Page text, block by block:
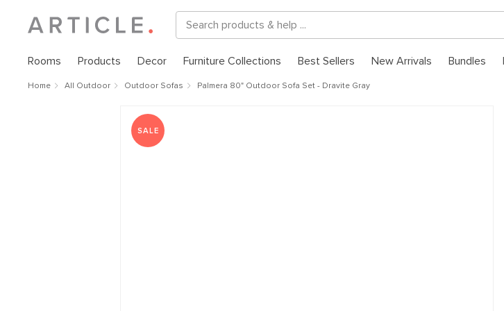
Rooms Products Decor Furniture Collections Best Sellers New Arrivals Bundles
Home All Outdoor Outdoor Sofas Palmera 80" Outdoor Sofa Set - Dravite Gray
SALE